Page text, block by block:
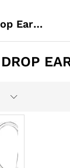
Black Pearl Drop Earrings